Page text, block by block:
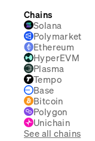
Chains
Solana
Polymarket
Ethereum
HyperEVM
Plasma
Tempo
Base
Bitcoin
Polygon
Unichain
See all chains